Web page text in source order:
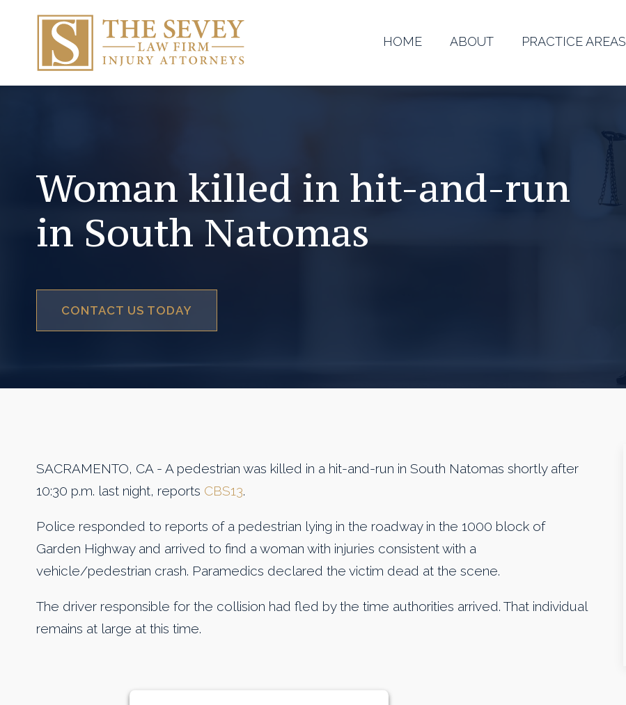
HOME ABOUT PRACTICE AREAS
Woman killed in hit-and-run
in South Natomas
CONTACT US TODAY
SACRAMENTO, CA - A pedestrian was killed in a hit-and-run in South Natomas shortly after
10:30 p.m. last night, reports CBS13.
Police responded to reports of a pedestrian lying in the roadway in the 1000 block of
Garden Highway and arrived to find a woman with injuries consistent with a
vehicle/pedestrian crash. Paramedics declared the victim dead at the scene.
The driver responsible for the collision had fled by the time authorities arrived. That individual
remains at large at this time.